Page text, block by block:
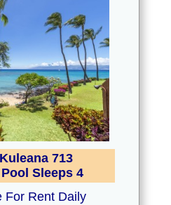
713
Sleeps 4
For Rent Daily